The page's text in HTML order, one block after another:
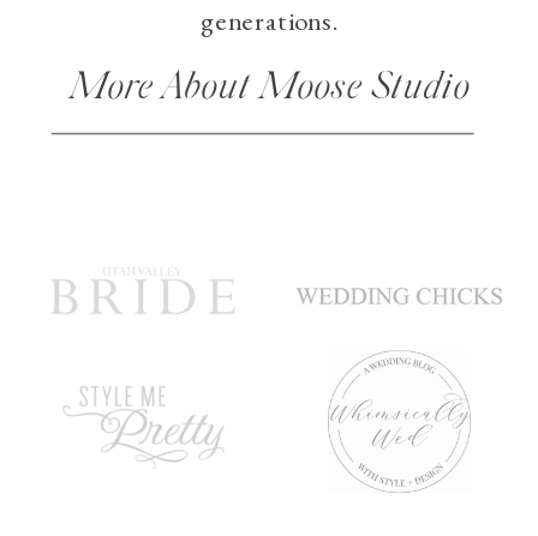
More About Moose Studio
generations.